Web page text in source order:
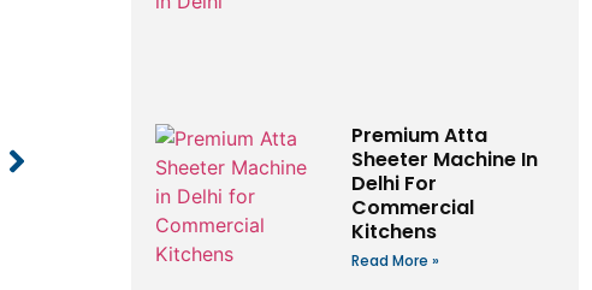
Premium Atta
Sheeter Machine In
Delhi For
Commercial
Kitchens
Read More »